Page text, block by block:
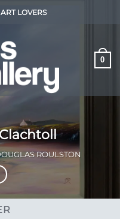
LOVERS
0
ROULSTON